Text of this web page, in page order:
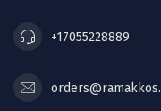
+17055228889